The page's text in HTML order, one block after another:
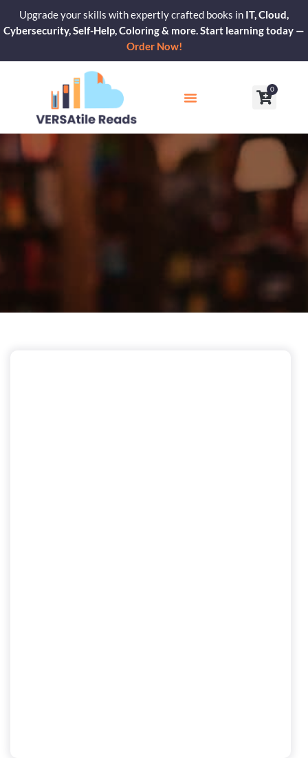
content
Upgrade your skills with expertly crafted books in IT, Cloud,
Cybersecurity, Self-Help, Coloring & more. Start learning today —
Order Now!
0
Cart